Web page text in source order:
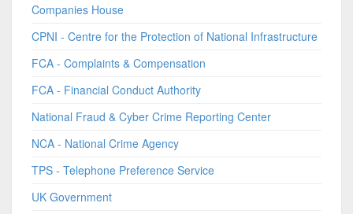
Companies House
CPNI - Centre for the Protection of National Infrastructure
FCA - Complaints & Compensation
FCA - Financial Conduct Authority
National Fraud & Cyber Crime Reporting Center
NCA - National Crime Agency
TPS - Telephone Preference Service
UK Government